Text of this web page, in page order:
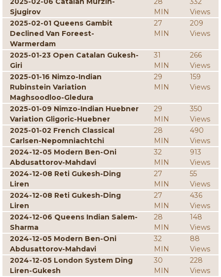
Sjugirov
MIN
Views
2025-02-01 Queens Gambit
Declined Van Foreest-
Warmerdam
27
MIN
209
Views
2025-01-23 Open Catalan Gukesh-
Giri
31
MIN
266
Views
2025-01-16 Nimzo-Indian
Rubinstein Variation
Maghsoodloo-Gledura
29
MIN
159
Views
2025-01-09 Nimzo-Indian Huebner
Variation Gligoric-Huebner
29
MIN
350
Views
2025-01-02 French Classical
Carlsen-Nepomniachtchi
28
MIN
490
Views
2024-12-05 Modern Ben-Oni
Abdusattorov-Mahdavi
32
MIN
913
Views
2024-12-08 Reti Gukesh-Ding
Liren
27
MIN
55
Views
2024-12-08 Reti Gukesh-Ding
Liren
27
MIN
436
Views
2024-12-06 Queens Indian Salem-
Sharma
28
MIN
148
Views
2024-12-05 Modern Ben-Oni
Abdusattorov-Mahdavi
32
MIN
88
Views
2024-12-05 London System Ding
Liren-Gukesh
30
MIN
228
Views